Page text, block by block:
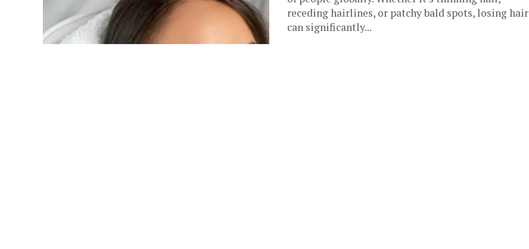
receding hairlines, or patchy bald spots, losing hair
can significantly...